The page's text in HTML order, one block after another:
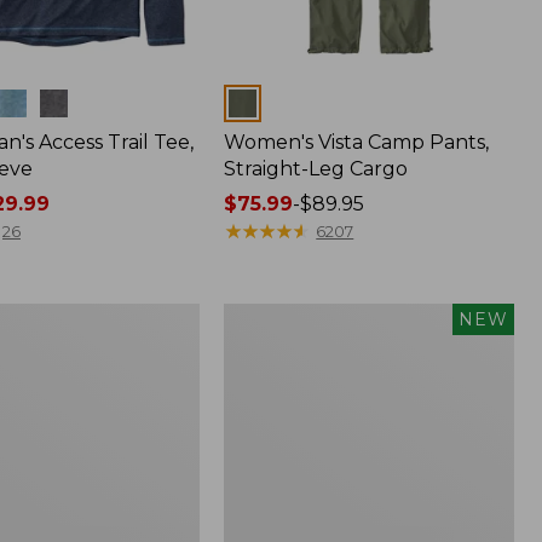
Access Trail Tee,
26
Women's Vista Camp Pants,
Straight-Leg Cargo
Price
range
$75.99-$89.95
★★★★★
★★★★★ 6207
NEW